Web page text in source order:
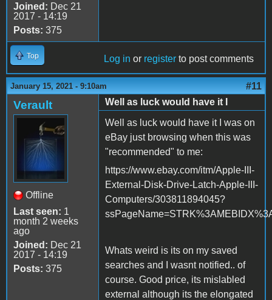
Joined: Dec 21
2017 - 14:19
Posts: 375
Top Log in or register to post comments
January 15, 2021 - 9:10am #11
Verault
Offline
Last seen: 1
month 2 weeks
ago
Joined: Dec 21
2017 - 14:19
Posts: 375
Well as luck would have it I
Well as luck would have it I was on
eBay just browsing when this was
"recommended" to me:
https://www.ebay.com/itm/Apple-III-
External-Disk-Drive-Latch-Apple-III-
Computers/303811894045?
Whats weird is its on my saved
searches and I wasnt notified.. of
course. Good price, its mislabled
external although its the elongated